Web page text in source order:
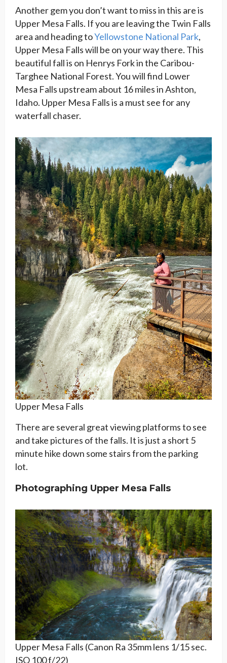
Another gem you don’t want to miss in this are is
Upper Mesa Falls. If you are leaving the Twin Falls
area and heading toYellowstone National Park,
Upper Mesa Falls will be on your way there. This
beautiful fall is on Henrys Fork in the Caribou-
Targhee National Forest. You will find Lower
Mesa Falls upstream about 16 miles in Ashton,
Idaho. Upper Mesa Falls is a must see for any
waterfall chaser.
Upper Mesa Falls
There are several great viewing platforms to see
and take pictures of the falls. It is just a short 5
minute hike down some stairs from the parking
lot.
Photographing Upper Mesa Falls
Upper Mesa Falls (Canon Ra 35mm lens 1/15 sec.
ISO 100 f/22)